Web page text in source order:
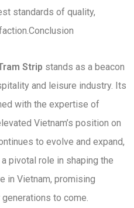
standards of quality,
Strip stands as a beacon
and leisure industry. Its
with the expertise of
Vietnam’s position on
to evolve and expand,
pivotal role in shaping the
in Vietnam, promising
to come.